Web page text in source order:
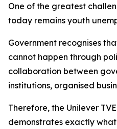
One of the greatest
today remains youth
Government recognises
cannot happen through
collaboration between
institutions, organised
Therefore, the Unilever
demonstrates exactly